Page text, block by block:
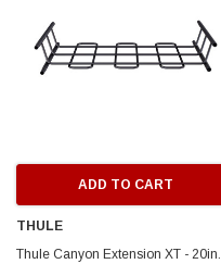
ADD TO CART
THULE
Thule Canyon Extension XT - 20in.